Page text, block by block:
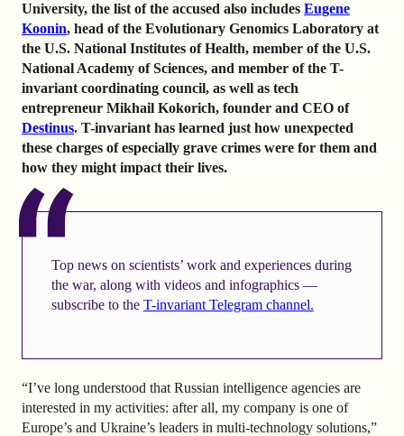
University, the list of the accused also includes Eugene
Koonin, head of the Evolutionary Genomics Laboratory at
the U.S. National Institutes of Health, member of the U.S.
National Academy of Sciences, and member of the T-
invariant coordinating council, as well as tech
entrepreneur Mikhail Kokorich, founder and CEO of
Destinus. T-invariant has learned just how unexpected
these charges of especially grave crimes were for them and
how they might impact their lives.
Top news on scientists’ work and experiences during
the war, along with videos and infographics —
subscribe to the T-invariant Telegram channel.
“I’ve long understood that Russian intelligence agencies are
interested in my activities: after all, my company is one of
Europe’s and Ukraine’s leaders in multi-technology solutions,”